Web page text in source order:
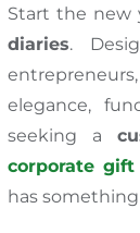
Start the new
diaries.
elegance,
seeking a
corporate gift
has